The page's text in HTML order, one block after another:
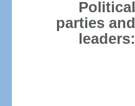
Political
parties and
leaders: